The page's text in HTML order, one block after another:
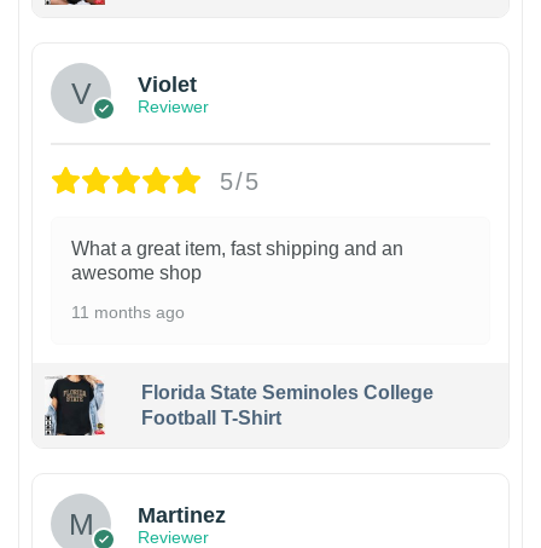
Violet
Reviewer
5/5
What a great item, fast shipping and an
awesome shop
11 months ago
Florida State Seminoles College
Football T-Shirt
Martinez
Reviewer